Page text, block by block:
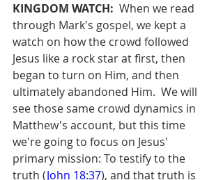
KINGDOM WATCH:
  When we read
through Mark's gospel, we kept a
watch on how the crowd followed
Jesus like a rock star at first, then
began to turn on Him, and then
ultimately abandoned Him.  We will
see those same crowd dynamics in
Matthew's account, but this time
we're going to focus on Jesus'
primary mission: To testify to the
truth (John 18:37), and that truth is